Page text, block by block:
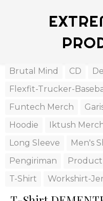
Brutal Mind CD
Flexfit-Trucker-
Funtech Merch
Hoodie
Iktush
Long Sleeve
Men's
Pengiriman
Product
T-Shirt
Workshirt-